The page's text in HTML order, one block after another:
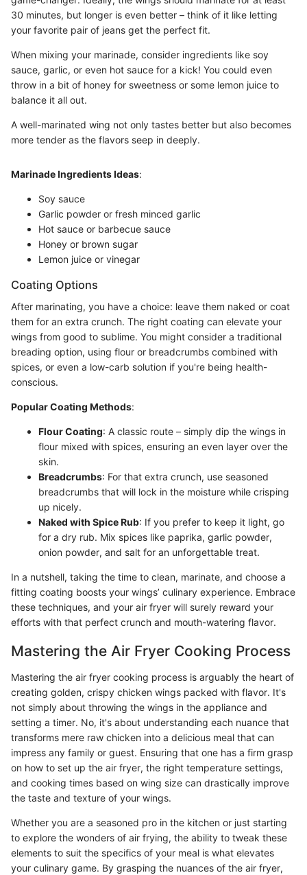
30 minutes, but longer is even better – think of it like letting
your favorite pair of jeans get the perfect fit.
When mixing your marinade, consider ingredients like soy
sauce, garlic, or even hot sauce for a kick! You could even
throw in a bit of honey for sweetness or some lemon juice to
balance it all out.
A well-marinated wing not only tastes better but also becomes
more tender as the flavors seep in deeply.
Marinade Ingredients Ideas:
Soy sauce
Garlic powder or fresh minced garlic
Hot sauce or barbecue sauce
Honey or brown sugar
Lemon juice or vinegar
Coating Options
After marinating, you have a choice: leave them naked or coat
them for an extra crunch. The right coating can elevate your
wings from good to sublime. You might consider a traditional
breading option, using flour or breadcrumbs combined with
spices, or even a low-carb solution if you're being health-
conscious.
Popular Coating Methods:
Flour Coating: A classic route – simply dip the wings in
flour mixed with spices, ensuring an even layer over the
skin.
Breadcrumbs: For that extra crunch, use seasoned
breadcrumbs that will lock in the moisture while crisping
up nicely.
Naked with Spice Rub: If you prefer to keep it light, go
for a dry rub. Mix spices like paprika, garlic powder,
onion powder, and salt for an unforgettable treat.
In a nutshell, taking the time to clean, marinate, and choose a
fitting coating boosts your wings’ culinary experience. Embrace
these techniques, and your air fryer will surely reward your
efforts with that perfect crunch and mouth-watering flavor.
Mastering the Air Fryer Cooking Process
Mastering the air fryer cooking process is arguably the heart of
creating golden, crispy chicken wings packed with flavor. It's
not simply about throwing the wings in the appliance and
setting a timer. No, it's about understanding each nuance that
transforms mere raw chicken into a delicious meal that can
impress any family or guest. Ensuring that one has a firm grasp
on how to set up the air fryer, the right temperature settings,
and cooking times based on wing size can drastically improve
the taste and texture of your wings.
Whether you are a seasoned pro in the kitchen or just starting
to explore the wonders of air frying, the ability to tweak these
elements to suit the specifics of your meal is what elevates
your culinary game. By grasping the nuances of the air fryer,